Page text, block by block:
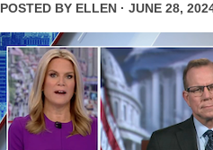
POSTED BY ELLEN · JUNE 28,